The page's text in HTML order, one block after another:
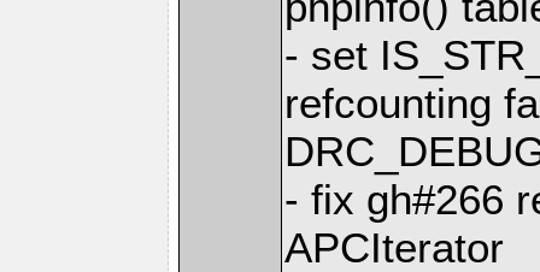
- set
refcounting
- fix gh#266
APCIterator